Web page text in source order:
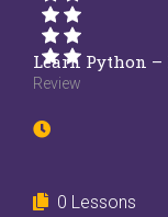
Review
Learn Python
0 Lessons